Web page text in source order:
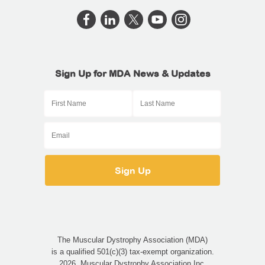
Sign Up for MDA News & Updates
The Muscular Dystrophy Association (MDA)
is a qualified 501(c)(3) tax-exempt organization.